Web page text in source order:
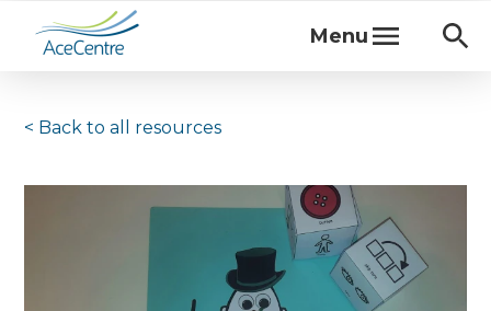
Menu
< Back toall resources